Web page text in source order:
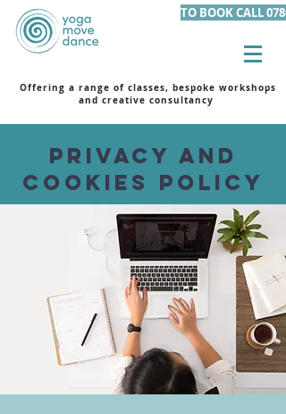
TO BOOK CALL
Offering a range of classes, bespoke workshops
and creative consultancy
Privacy and
Cookies Policy